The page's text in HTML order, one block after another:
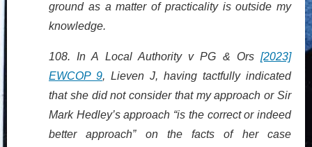
ground as a matter of practicality is outside my
knowledge.
108. In A Local Authority v PG & Ors [2023]
EWCOP 9, Lieven J, having tactfully indicated
that she did not consider that my approach or Sir
Mark Hedley’s approach “is the correct or indeed
better approach” on the facts of her case